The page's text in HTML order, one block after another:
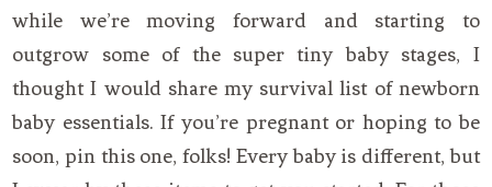
while we’re moving forward and starting to
outgrow some of the super tiny baby stages, I
thought I would share my survival list of newborn
baby essentials. If you’re pregnant or hoping to be
soon, pin this one, folks! Every baby is different, but